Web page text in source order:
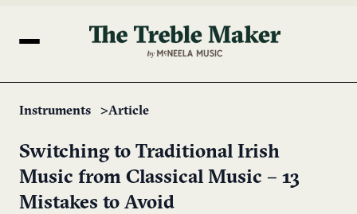
Instruments Article
Switching to Traditional Irish
Music from Classical Music – 13
Mistakes to Avoid